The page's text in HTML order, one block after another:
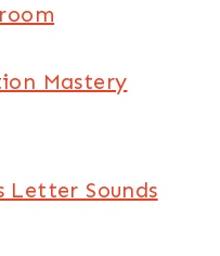
Mastery
Letter Sounds